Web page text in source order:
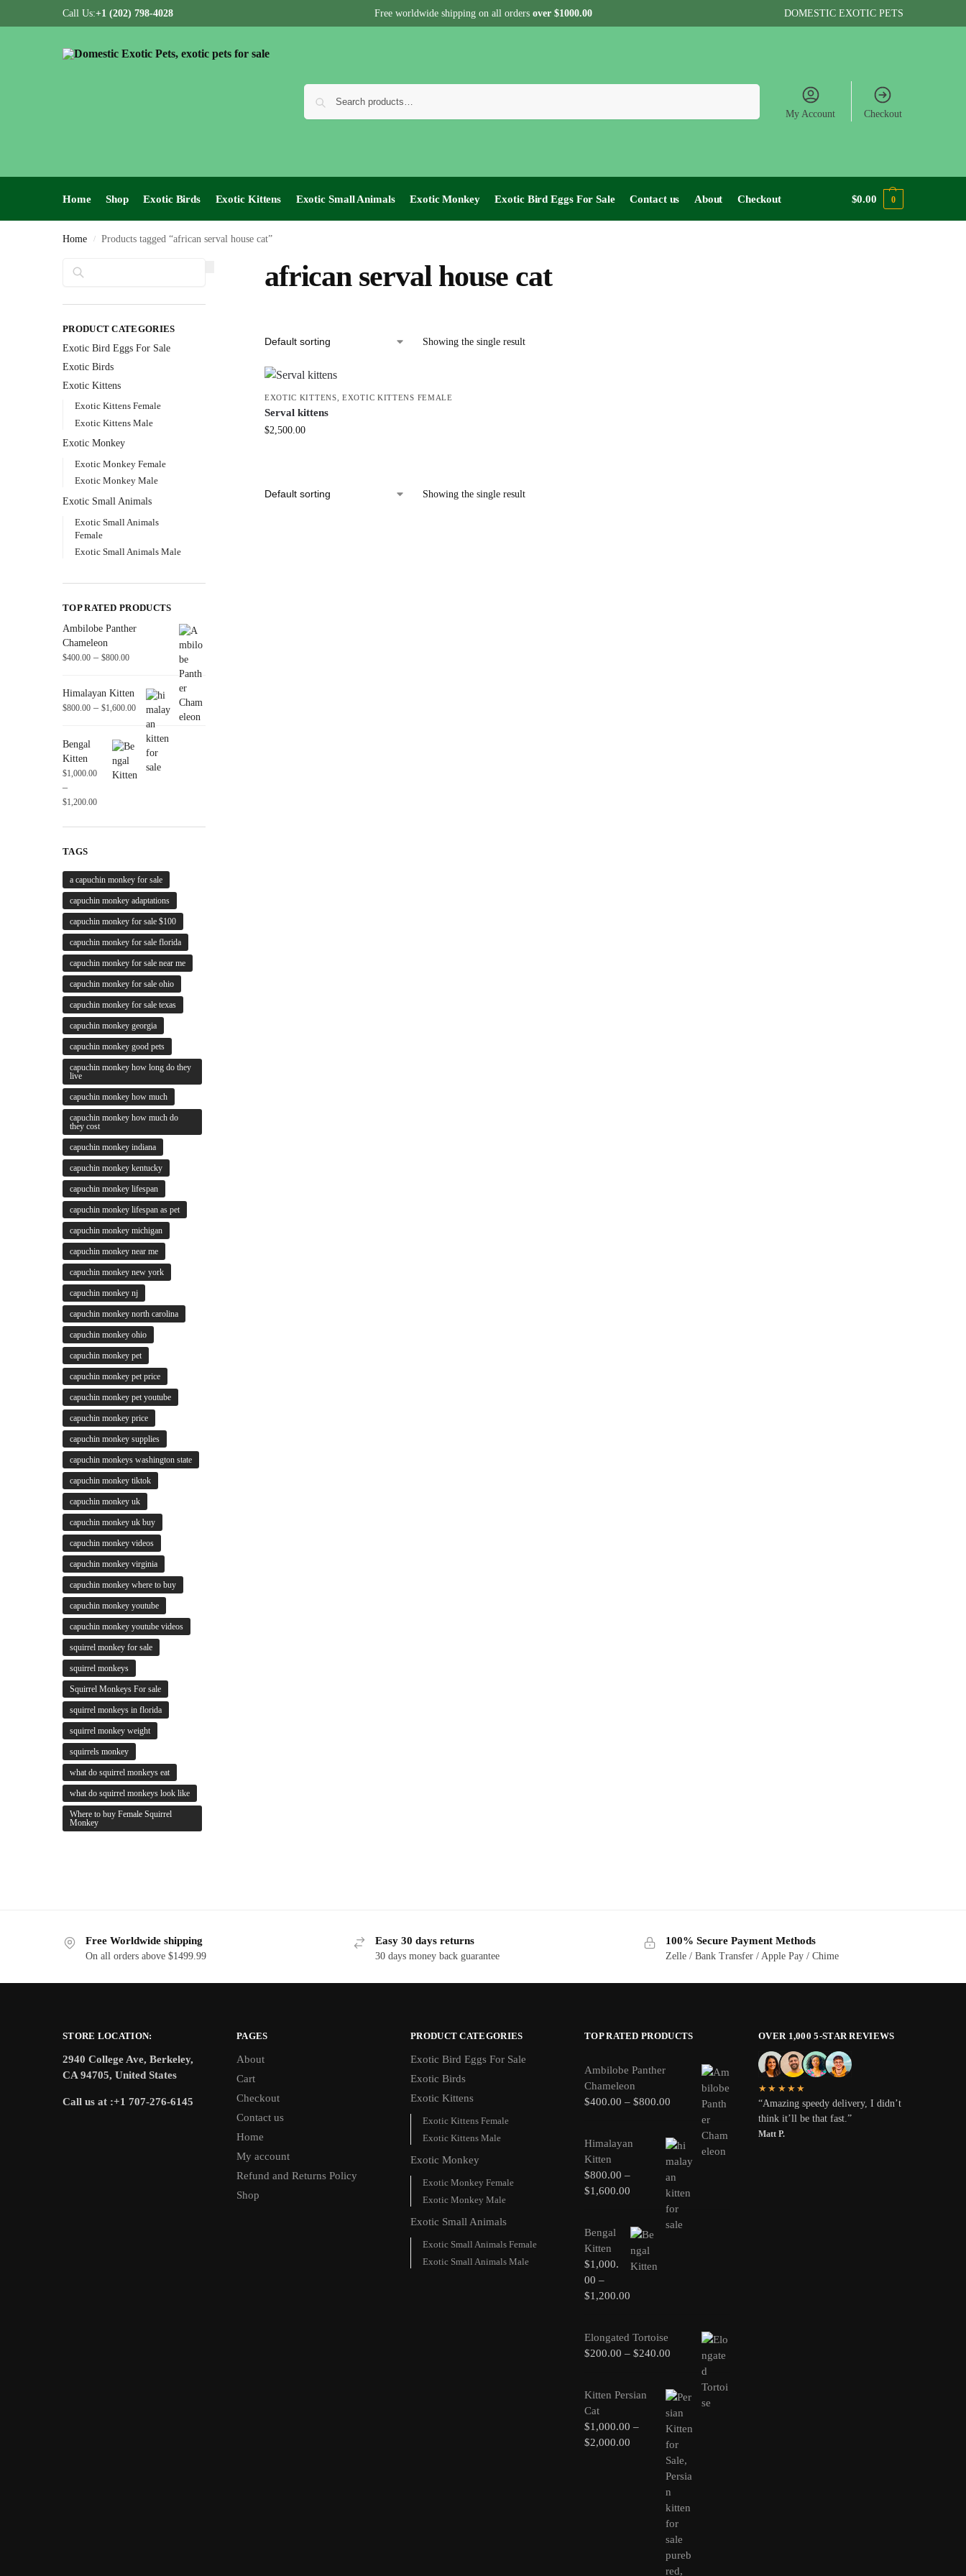
Call Us:+1 (202) 798-4028 Free worldwide shipping on all orders over $1000.00 DOMESTIC EXOTIC PETS
My Account Checkout
Home Shop Exotic Birds Exotic Kittens Exotic Small Animals Exotic Monkey Exotic Bird Eggs For Sale​ Contact us About Checkout $0.00 0
Home / Products tagged “african serval house cat”
african serval house cat
Showing the single result
EXOTIC KITTENS ,EXOTIC KITTENS FEMALE
Serval kittens
$2,500.00
Showing the single result
PRODUCT CATEGORIES
Exotic Bird Eggs For Sale​
Exotic Birds
Exotic Kittens
Exotic Kittens Female
Exotic Kittens Male
Exotic Monkey
Exotic Monkey Female
Exotic Monkey Male
Exotic Small Animals
Exotic Small Animals
Female
Exotic Small Animals Male
TOP RATED PRODUCTS
Ambilobe Panther
Chameleon
$400.00 – $800.00
Himalayan Kitten
$800.00 – $1,600.00
Bengal
Kitten
$1,000.00
–
$1,200.00
TAGS
a capuchin monkey for sale
capuchin monkey adaptations
capuchin monkey for sale $100
capuchin monkey for sale florida
capuchin monkey for sale near me
capuchin monkey for sale ohio
capuchin monkey for sale texas
capuchin monkey georgia
capuchin monkey good pets
capuchin monkey how long do they
live
capuchin monkey how much
capuchin monkey how much do
they cost
capuchin monkey indiana
capuchin monkey kentucky
capuchin monkey lifespan
capuchin monkey lifespan as pet
capuchin monkey michigan
capuchin monkey near me
capuchin monkey new york
capuchin monkey nj
capuchin monkey north carolina
capuchin monkey ohio
capuchin monkey pet
capuchin monkey pet price
capuchin monkey pet youtube
capuchin monkey price
capuchin monkey supplies
capuchin monkeys washington state
capuchin monkey tiktok
capuchin monkey uk
capuchin monkey uk buy
capuchin monkey videos
capuchin monkey virginia
capuchin monkey where to buy
capuchin monkey youtube
capuchin monkey youtube videos
squirrel monkey for sale
squirrel monkeys
Squirrel Monkeys For sale
squirrel monkeys in florida
squirrel monkey weight
squirrels monkey
what do squirrel monkeys eat
what do squirrel monkeys look like
Where to buy Female Squirrel
Monkey
Free Worldwide shipping
On all orders above $1499.99
Easy 30 days returns
30 days money back guarantee
100% Secure Payment Methods
Zelle / Bank Transfer / Apple Pay / Chime
STORE LOCATION:
2940 College Ave, Berkeley,
CA 94705, United States
Call us at :+1 707-276-6145
PAGES
About
Cart
Checkout
Contact us
Home
My account
Refund and Returns Policy
Shop
PRODUCT CATEGORIES
Exotic Bird Eggs For Sale​
Exotic Birds
Exotic Kittens
Exotic Kittens Female
Exotic Kittens Male
Exotic Monkey
Exotic Monkey Female
Exotic Monkey Male
Exotic Small Animals
Exotic Small Animals Female
Exotic Small Animals Male
TOP RATED PRODUCTS
Ambilobe Panther
Chameleon
$400.00 – $800.00
Himalayan
Kitten
$800.00 –
$1,600.00
Bengal
Kitten
$1,000.
00 –
$1,200.00
Elongated Tortoise
$200.00 – $240.00
Kitten Persian
Cat
$1,000.00 –
$2,000.00
OVER 1,000 5-STAR REVIEWS
★★★★★
“Amazing speedy delivery, I didn’t
think it’ll be that fast.”
Matt P.